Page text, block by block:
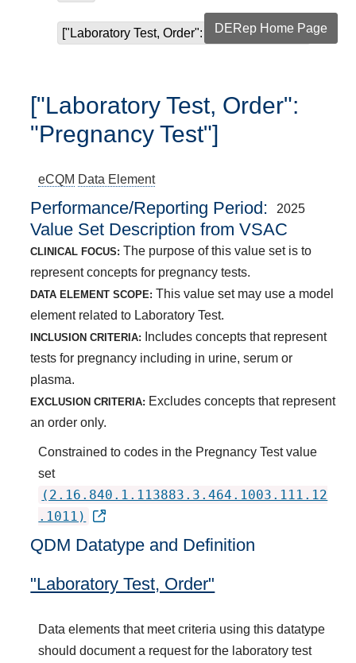
["Laboratory Test, Order": "Pregnancy Test"]
DERep Home Page
["Laboratory Test, Order":
"Pregnancy Test"]
eCQM Data Element
Performance/Reporting Period 2025
Value Set Description from VSAC
CLINICAL FOCUS: The purpose of this value set is to
represent concepts for pregnancy tests.
DATA ELEMENT SCOPE: This value set may use a model
element related to Laboratory Test.
INCLUSION CRITERIA:
Includes concepts that represent
tests for pregnancy including in urine, serum or
plasma.
EXCLUSION CRITERIA: Excludes concepts that represent
an order only.
Constrained to codes in the Pregnancy Test value
set
(2.16.840.1.113883.3.464.1003.111.12
.1011)
QDM Datatype and Definition
"Laboratory Test, Order"
Data elements that meet criteria using this datatype
should document a request for the laboratory test